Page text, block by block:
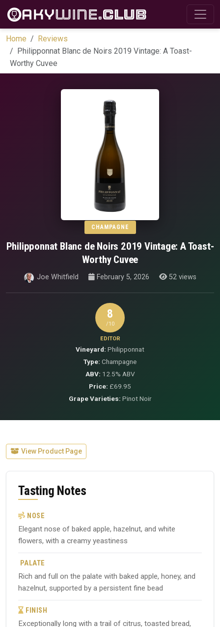
Home
Reviews
Philipponnat Blanc de Noirs 2019 Vintage: A Toast-
Worthy Cuvee
CHAMPAGNE
Philipponnat Blanc de Noirs 2019 Vintage: A Toast-
Worthy Cuvee
Joe Whitfield February 5, 2026 52 views
8
/10
EDITOR
Vineyard: Philipponnat
Type: Champagne
ABV: 12.5% ABV
Price: £69.95
Grape Varieties: Pinot Noir
View Product Page
Tasting Notes
NOSE
Elegant nose of baked apple, hazelnut, and white
flowers, with a creamy yeastiness
PALATE
Rich and full on the palate with baked apple, honey, and
hazelnut, supported by a persistent fine bead
FINISH
Exceptionally long with a trail of citrus, toasted bread,